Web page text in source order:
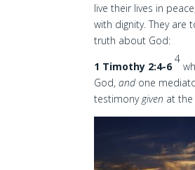
live their lives in
with dignity. They
truth about God:
1 Timothy 2:4-6
4
God,and one
testimonygiven at